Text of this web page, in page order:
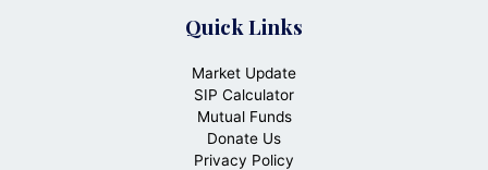
Quick Links
Market Update
SIP Calculator
Mutual Funds
Donate Us
Privacy Policy